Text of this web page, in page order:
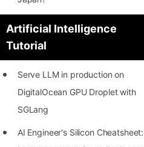
[INTERNSHIP]
STORY: Most Profitable Software
Patents
Richest Programmers in the
Artificial Intelligence
Tutorial
Serve LLM in production on
DigitalOcean GPU Droplet with
SGLang
AI Engineer's Silicon Cheatsheet: